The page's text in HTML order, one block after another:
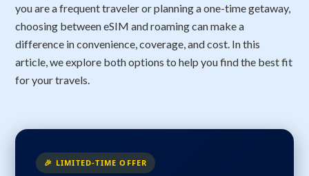
you are a frequent traveler or planning a one-time getaway,
choosing between eSIM and roaming can make a
difference in convenience, coverage, and cost. In this
article, we explore both options to help you find the best fit
for your travels.
🎉 LIMITED-TIME OFFER